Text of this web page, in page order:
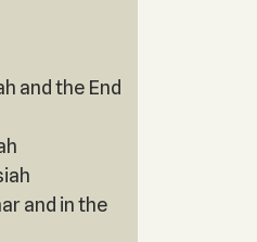
and the End
and in the